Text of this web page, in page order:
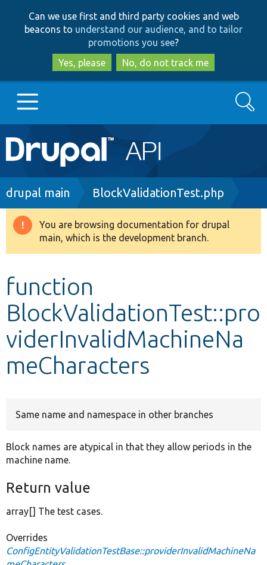
to
main
content
to
search
Can we use first and third party cookies and web
beacons to understand our audience, and to tailor
promotions you see?
Yes, please
No, do not track me
Main
navigation
Go to Drupal.org
Drupal 8+
Develop for Drupal
Search
Breadcrumb
drupal main BlockValidationTest.php
Warning
message
You are browsing documentation for drupal
main, which is the development branch.
function
BlockValidationTest::pro
viderInvalidMachineNa
meCharacters
Same name and namespace in other branches
Block names are atypical in that they allow periods in the
machine name.
Return value
array[] The test cases.
Overrides
ConfigEntityValidationTestBase::providerInvalidMachineNa